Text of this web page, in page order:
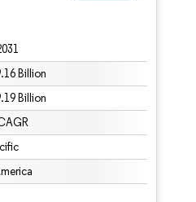
Billion
Billion